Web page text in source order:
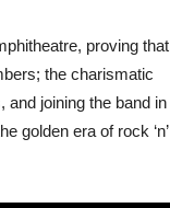
proving that
the charismatic
and joining the band in
golden era of rock ‘n’